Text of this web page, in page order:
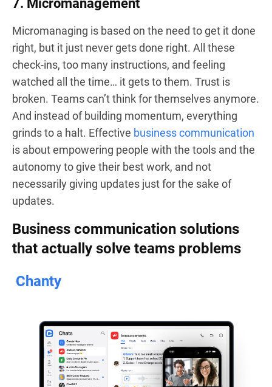
7. Micromanagement
Micromanaging is based on the need to get it done
right, but it just never gets done right. All these
check-ins, too many instructions, and feeling
watched all the time… it gets to them. Trust is
broken. Teams can’t think for themselves anymore.
And instead of building momentum, everything
grinds to a halt. Effective business communication
is about empowering people with the tools and the
autonomy to give their best work, and not
necessarily giving updates just for the sake of
updates.
Business communication solutions
that actually solve teams problems
Chanty